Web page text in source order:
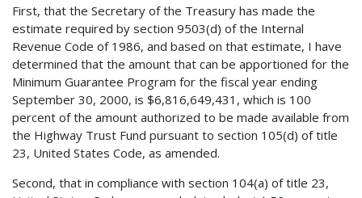
First, that the Secretary of the Treasury has made the
estimate required by section 9503(d) of the Internal
Revenue Code of 1986, and based on that estimate, I have
determined that the amount that can be apportioned for the
Minimum Guarantee Program for the fiscal year ending
September 30, 2000, is $6,816,649,431, which is 100
percent of the amount authorized to be made available from
the Highway Trust Fund pursuant to section 105(d) of title
23, United States Code, as amended.
Second, that in compliance with section 104(a) of title 23,